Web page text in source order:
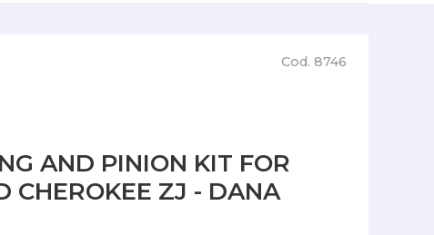
Cod. 8746
AND PINION KIT FOR
CHEROKEE ZJ - DANA